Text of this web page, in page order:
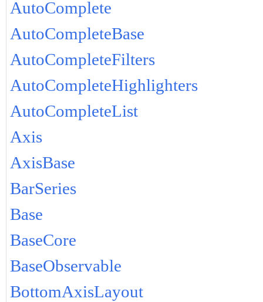
AutoComplete
AutoCompleteBase
AutoCompleteFilters
AutoCompleteHighlighters
AutoCompleteList
Axis
AxisBase
BarSeries
Base
BaseCore
BaseObservable
BottomAxisLayout